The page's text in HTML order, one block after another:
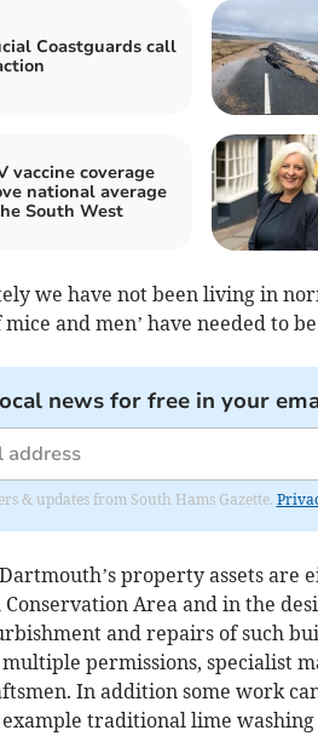
Coastguards call
vaccine coverage
national average
South West
we have not been living in
and men’ have needed to
news for free in your
& updates from South Hams Gazette.
property assets are
Area and in the
and repairs of such
permissions, specialist
In addition some work
traditional lime washing